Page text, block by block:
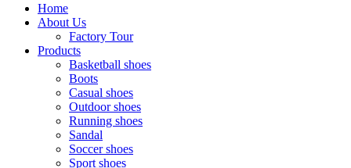
Home
About Us
Factory Tour
Products
Basketball shoes
Boots
Casual shoes
Outdoor shoes
Running shoes
Sandal
Soccer shoes
Sport shoes